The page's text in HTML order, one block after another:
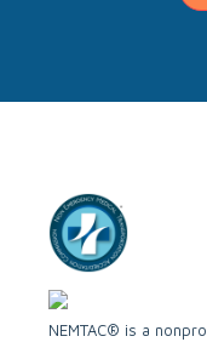
NEMTAC® is a